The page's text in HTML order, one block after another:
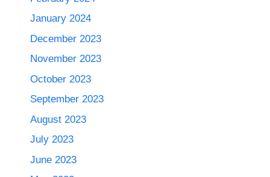
January 2024
December 2023
November 2023
October 2023
September 2023
August 2023
July 2023
June 2023